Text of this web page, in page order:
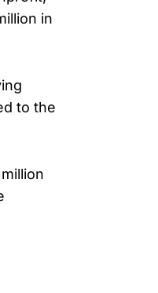
in
to the